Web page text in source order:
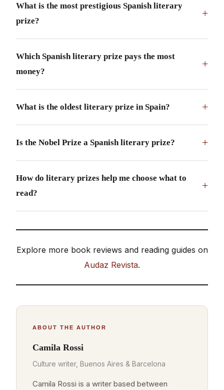
What is the most prestigious Spanish literary
prize?
+
Which Spanish literary prize pays the most
money?
+
What is the oldest literary prize in Spain? +
Is the Nobel Prize a Spanish literary prize? +
How do literary prizes help me choose what to
read?
+
Explore more book reviews and reading guides on
Audaz Revista.
ABOUT THE AUTHOR
Camila Rossi
Culture writer, Buenos Aires & Barcelona
Camila Rossi is a writer based between